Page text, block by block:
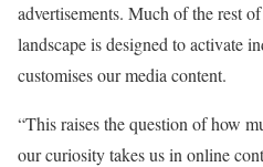
advertisements. Much of the rest
landscape is designed to activate
customises our media content.
“This raises the question of how
our curiosity takes us in online